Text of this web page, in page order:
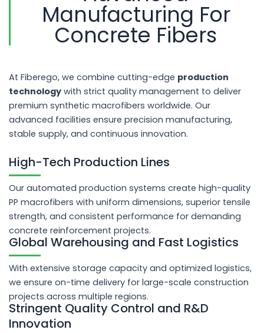
Manufacturing For
Concrete Fibers
At Fiberego, we combine cutting-edge production
technologywith strict quality management to deliver
premium synthetic macrofibers worldwide. Our
advanced facilities ensure precision manufacturing,
stable supply, and continuous innovation.
High-Tech Production Lines
Our automated production systems create high-quality
PP macrofibers with uniform dimensions, superior tensile
strength, and consistent performance for demanding
concrete reinforcement projects.
Global Warehousing and Fast Logistics
With extensive storage capacity and optimized logistics,
we ensure on-time delivery for large-scale construction
projects across multiple regions.
Stringent Quality Control and R&D
Innovation